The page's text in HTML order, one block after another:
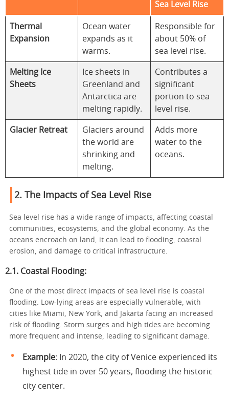
Sea Level Rise
Thermal
Expansion
Ocean water
expands as it
warms.
Responsible for
about 50% of
sea level rise.
Melting Ice
Sheets
Ice sheets in
Greenland and
Antarctica are
melting rapidly.
Contributes a
significant
portion to sea
level rise.
Glacier Retreat
Glaciers around
the world are
shrinking and
melting.
Adds more
water to the
oceans.
2. The Impacts of Sea Level Rise
Sea level rise has a wide range of impacts, affecting coastal
communities, ecosystems, and the global economy. As the
oceans encroach on land, it can lead to flooding, coastal
erosion, and damage to critical infrastructure.
2.1. Coastal Flooding:
One of the most direct impacts of sea level rise is coastal
flooding. Low-lying areas are especially vulnerable, with
cities like Miami, New York, and Jakarta facing an increased
risk of flooding. Storm surges and high tides are becoming
more frequent and intense, leading to significant damage.
Example: In 2020, the city of Venice experienced its
highest tide in over 50 years, flooding the historic
city center.